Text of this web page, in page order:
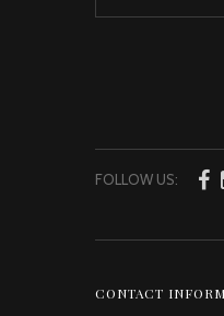
FOLLOW US:
CONTACT